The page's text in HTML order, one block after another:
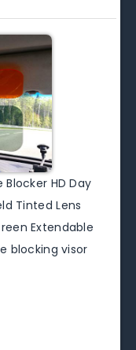
HD Day
Tinted Lens
Extendable
blocking visor